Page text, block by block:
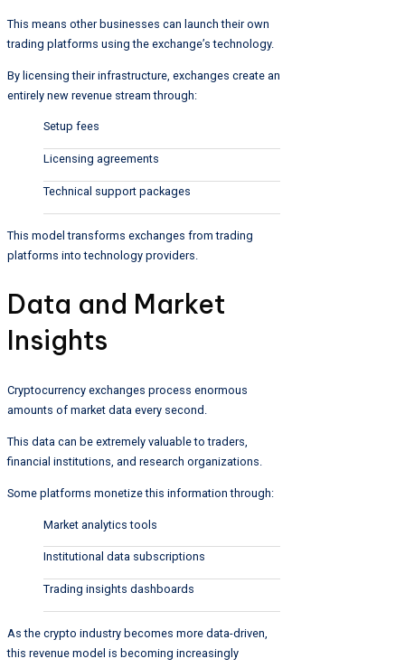
This means other businesses can launch their own
trading platforms using the exchange’s technology.
By licensing their infrastructure, exchanges create an
entirely new revenue stream through:
Setup fees
Licensing agreements
Technical support packages
This model transforms exchanges from trading
platforms into technology providers.
Data and Market
Insights
Cryptocurrency exchanges process enormous
amounts of market data every second.
This data can be extremely valuable to traders,
financial institutions, and research organizations.
Some platforms monetize this information through:
Market analytics tools
Institutional data subscriptions
Trading insights dashboards
As the crypto industry becomes more data-driven,
this revenue model is becoming increasingly